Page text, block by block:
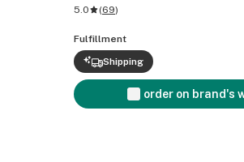
5.0 (69)
Fulfillment
Shipping
order on brand's